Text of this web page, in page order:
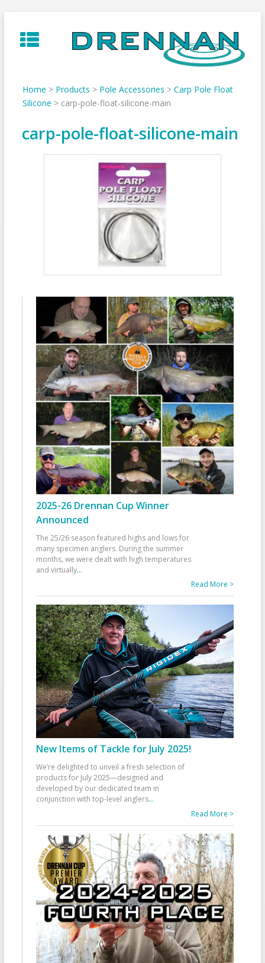
to
content
Home > Products > Pole Accessories > Carp Pole Float
Silicone > carp-pole-float-silicone-main
carp-pole-float-silicone-main
2025-26 Drennan Cup Winner
Announced
The 25/26 season featured highs and lows for
many specimen anglers. During the summer
months, we were dealt with high temperatures
and virtually...
Read More >
New Items of Tackle for July 2025!
We’re delighted to unveil a fresh selection of
products for July 2025—designed and
developed by our dedicated team in
conjunction with top-level anglers...
Read More >